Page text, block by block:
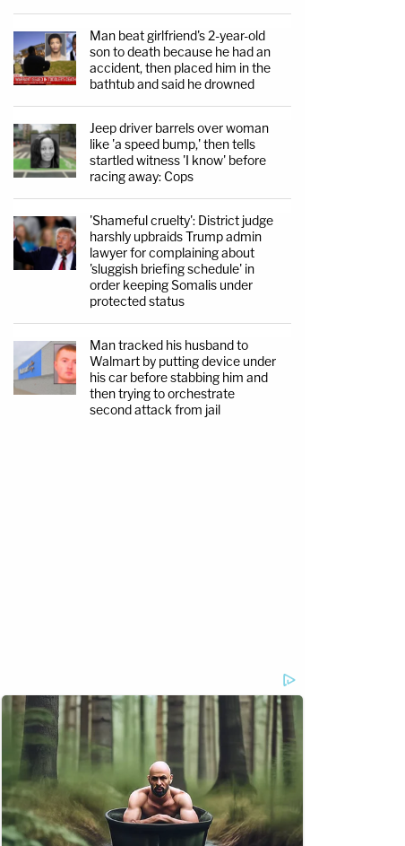
Man beat girlfriend's 2-year-old
son to death because he had an
accident, then placed him in the
bathtub and said he drowned
Jeep driver barrels over woman
like 'a speed bump,' then tells
startled witness 'I know' before
racing away: Cops
'Shameful cruelty': District judge
harshly upbraids Trump admin
lawyer for complaining about
'sluggish briefing schedule' in
order keeping Somalis under
protected status
Man tracked his husband to
Walmart by putting device under
his car before stabbing him and
then trying to orchestrate
second attack from jail